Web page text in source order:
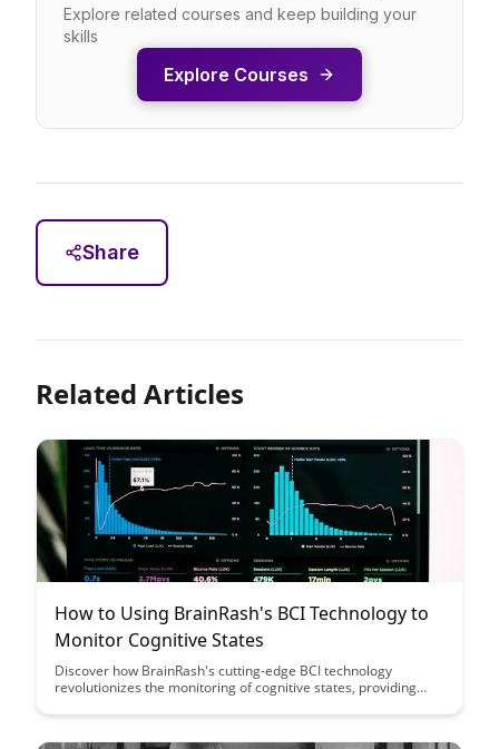
Explore related courses and keep building your
skills
Explore Courses
Share
Related Articles
How to Using BrainRash's BCI Technology to
Monitor Cognitive States
Discover how BrainRash's cutting-edge BCI technology
revolutionizes the monitoring of cognitive states, providing
performance. Learn how this innovative tool can empower